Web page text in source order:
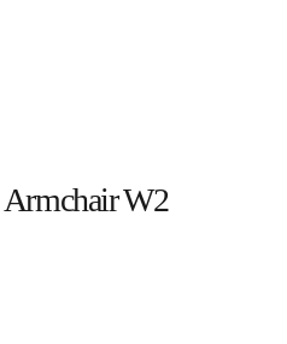
Armchair W2